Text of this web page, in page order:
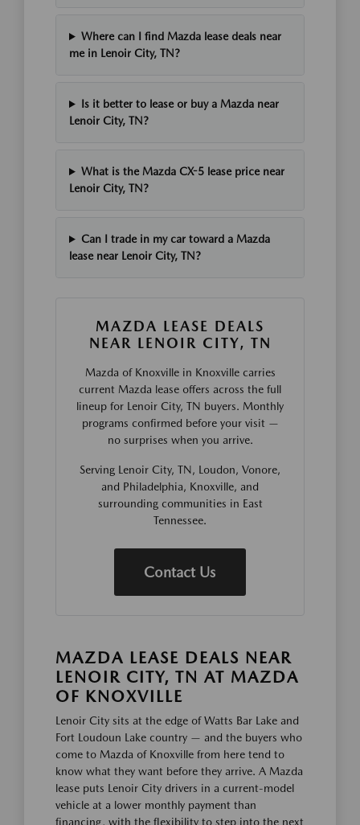
Where can I find Mazda lease deals near
me in Lenoir City, TN?
Is it better to lease or buy a Mazda near
Lenoir City, TN?
What is the Mazda CX-5 lease price near
Lenoir City, TN?
Can I trade in my car toward a Mazda
lease near Lenoir City, TN?
MAZDA LEASE DEALS
NEAR LENOIR CITY, TN
Mazda of Knoxville in Knoxville carries
current Mazda lease offers across the full
lineup for Lenoir City, TN buyers. Monthly
programs confirmed before your visit —
no surprises when you arrive.
Serving Lenoir City, TN, Loudon, Vonore,
and Philadelphia, Knoxville, and
surrounding communities in East
Tennessee.
Contact Us
MAZDA LEASE DEALS NEAR
LENOIR CITY, TN AT MAZDA
OF KNOXVILLE
Lenoir City sits at the edge of Watts Bar Lake and
Fort Loudoun Lake country — and the buyers who
come to Mazda of Knoxville from here tend to
know what they want before they arrive. A Mazda
lease puts Lenoir City drivers in a current-model
vehicle at a lower monthly payment than
financing, with the flexibility to step into the next